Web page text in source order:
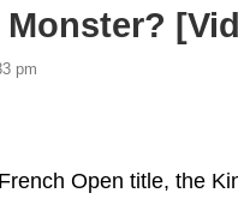
pm
Open title, the